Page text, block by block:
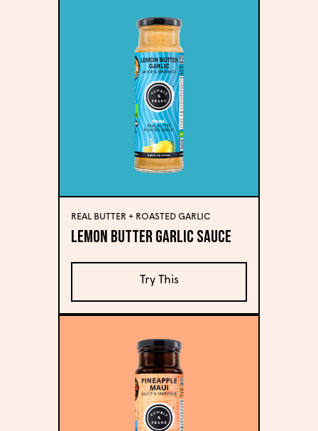
REAL BUTTER + ROASTED GARLIC
Lemon Butter Garlic Sauce
Try This